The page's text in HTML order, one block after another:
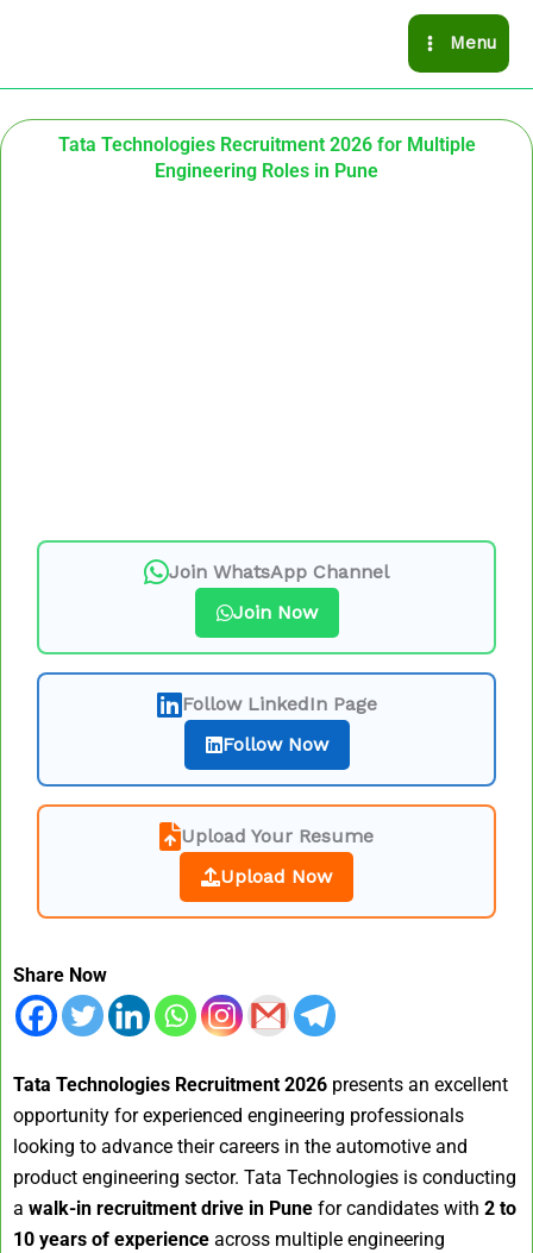
Menu
Tata Technologies Recruitment 2026 for Multiple
Engineering Roles in Pune
Join WhatsApp Channel
Join Now
Follow LinkedIn Page
Follow Now
Upload Your Resume
Upload Now
Share Now
Tata Technologies Recruitment 2026 presents an excellent
opportunity for experienced engineering professionals
looking to advance their careers in the automotive and
product engineering sector. Tata Technologies is conducting
a walk-in recruitment drive in Pune for candidates with 2 to
10 years of experience across multiple engineering